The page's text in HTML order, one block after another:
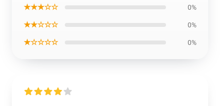
★★★☆☆ 0%
★★☆☆☆ 0%
★☆☆☆☆ 0%